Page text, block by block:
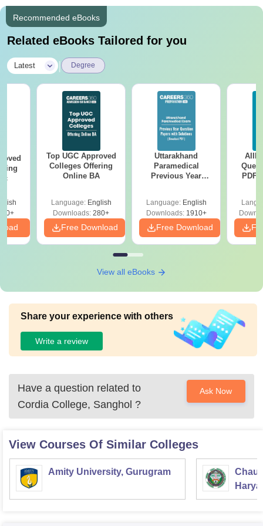
Recommended eBooks
Related eBooks Tailored for you
Latest Degree
Top UGC Approved
Colleges Offering
Online BA
Language: English
Downloads: 280+
Free Download
Uttarakhand
Paramedical
Previous Year
Solutions - Free
PDF
Language: English
Downloads:1910+
Free Download
PDF
View all eBooks
Share your experience with others
Write a review
Have a question related to
Cordia College, Sanghol ?
Ask Now
View Courses Of Similar Colleges
Amity University, Gurugram